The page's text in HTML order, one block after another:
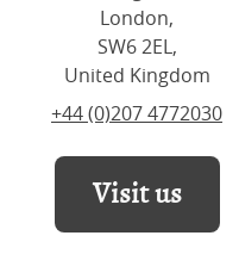
London,
SW6 2EL,
United Kingdom
+44 (0)207 4772030
Visit us